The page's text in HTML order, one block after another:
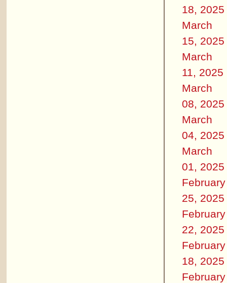
18, 2025
March
15, 2025
March
11, 2025
March
08, 2025
March
04, 2025
March
01, 2025
February
25, 2025
February
22, 2025
February
18, 2025
February